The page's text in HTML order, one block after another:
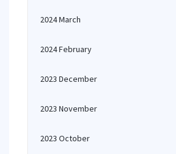
2024 March
2024 February
2023 December
2023 November
2023 October